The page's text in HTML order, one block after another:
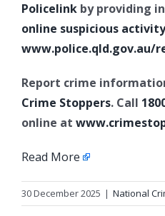
Policelink by providing
online suspicious
www.police.qld.gov.au/
Report crime
Crime Stoppers. Call
online at
Read More
30 December 2025 | National